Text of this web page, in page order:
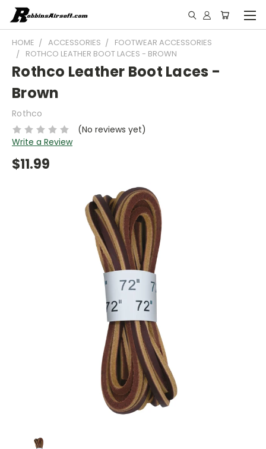
HOME ACCESSORIES
FOOTWEAR ACCESSORIES
ROTHCO LEATHER BOOT LACES - BROWN
Rothco Leather Boot Laces -
Brown
Rothco
(No reviews yet)
Write a Review
$11.99